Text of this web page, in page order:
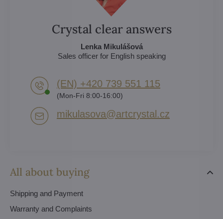
All about buying
Shipping and Payment
Warranty and Complaints
Crystal clear answers
Lenka Mikulášová
Sales officer for English speaking
(EN) +420 739 551 115
(Mon-Fri 8:00-16:00)
mikulasova​@artcrystal​.cz